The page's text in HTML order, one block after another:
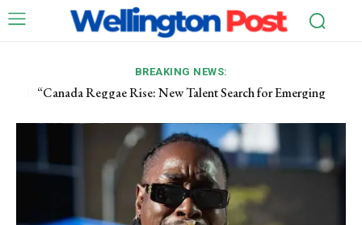
BREAKING NEWS:
“Canada Reggae Rise: New Talent Search for Emerging
Former South Korean First Lady Sentenced to Prison